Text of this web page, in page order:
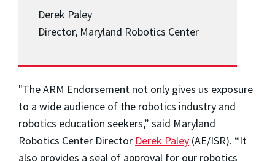
Derek Paley
Director, Maryland Robotics Center
"The ARM Endorsement not only gives us exposure
to a wide audience of the robotics industry and
robotics education seekers,” said Maryland
Robotics Center Director Derek Paley (AE/ISR). “It
also provides a seal of approval for our robotics